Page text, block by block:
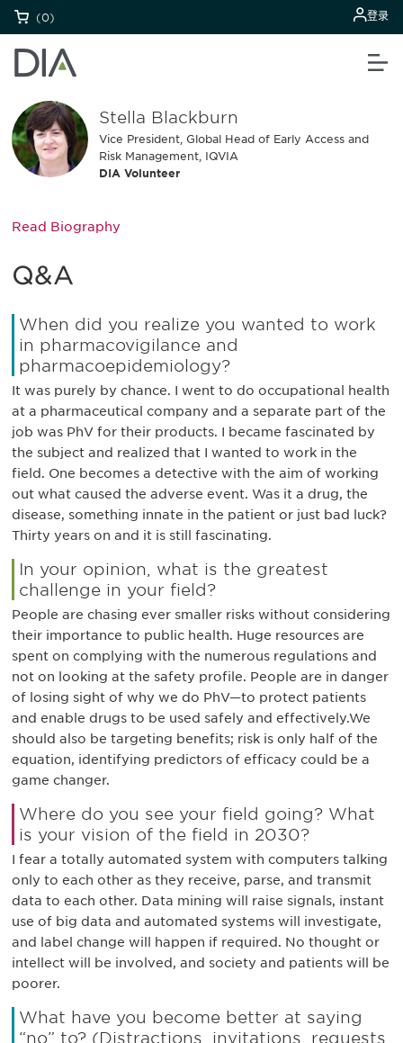
(0) 登录
Stella Blackburn
Vice President, Global Head of Early Access and
Risk Management, IQVIA
DIA Volunteer
Read Biography
Q&A
When did you realize you wanted to work
in pharmacovigilance and
pharmacoepidemiology?
It was purely by chance. I went to do occupational health
at a pharmaceutical company and a separate part of the
job was PhV for their products. I became fascinated by
the subject and realized that I wanted to work in the
field. One becomes a detective with the aim of working
out what caused the adverse event. Was it a drug, the
disease, something innate in the patient or just bad luck?
Thirty years on and it is still fascinating.
In your opinion, what is the greatest
challenge in your field?
People are chasing ever smaller risks without considering
their importance to public health. Huge resources are
spent on complying with the numerous regulations and
not on looking at the safety profile. People are in danger
of losing sight of why we do PhV—to protect patients
and enable drugs to be used safely and effectively.We
should also be targeting benefits; risk is only half of the
equation, identifying predictors of efficacy could be a
game changer.
Where do you see your field going? What
is your vision of the field in 2030?
I fear a totally automated system with computers talking
only to each other as they receive, parse, and transmit
data to each other. Data mining will raise signals, instant
use of big data and automated systems will investigate,
and label change will happen if required. No thought or
intellect will be involved, and society and patients will be
poorer.
What have you become better at saying
“no” to? (Distractions, invitations, requests,